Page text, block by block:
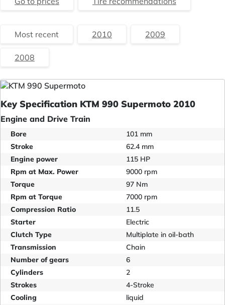
Most recent 2010 2009
2008
Key Specification KTM 990 Supermoto 2010
Engine and Drive Train
Bore
101 mm
Stroke
62.4 mm
Engine power
115 HP
Rpm at Max. Power
9000 rpm
Torque
97 Nm
Rpm at Torque
7000 rpm
Compression Ratio
11.5
Starter
Electric
Clutch Type
Multiplate in oil-bath
Transmission
Chain
Number of gears
6
Cylinders
2
Strokes
4-Stroke
Cooling
liquid